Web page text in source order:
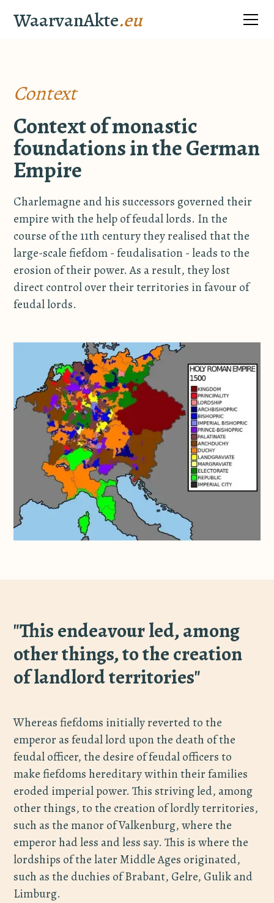
WaarvanAkte.eu
Context
Context of monastic
foundations in the German
Empire
Charlemagne and his successors governed their
empire with the help of feudal lords. In the
course of the 11th century they realised that the
large-scale fiefdom - feudalisation - leads to the
erosion of their power. As a result, they lost
direct control over their territories in favour of
feudal lords.
"This endeavour led, among
other things, to the creation
of landlord territories"
Whereas fiefdoms initially reverted to the
emperor as feudal lord upon the death of the
feudal officer, the desire of feudal officers to
make fiefdoms hereditary within their families
eroded imperial power. This striving led, among
other things, to the creation of lordly territories,
such as the manor of Valkenburg, where the
emperor had less and less say. This is where the
lordships of the later Middle Ages originated,
such as the duchies of Brabant, Gelre, Gulik and
Limburg.